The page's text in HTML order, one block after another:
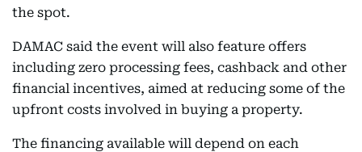
the spot.
DAMAC said the event will also feature offers
including zero processing fees, cashback and other
financial incentives, aimed at reducing some of the
upfront costs involved in buying a property.
The financing available will depend on each